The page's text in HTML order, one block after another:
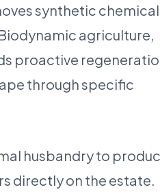
synthetic
agriculture,
proactive
through specific
husbandry to
directly on the estate.